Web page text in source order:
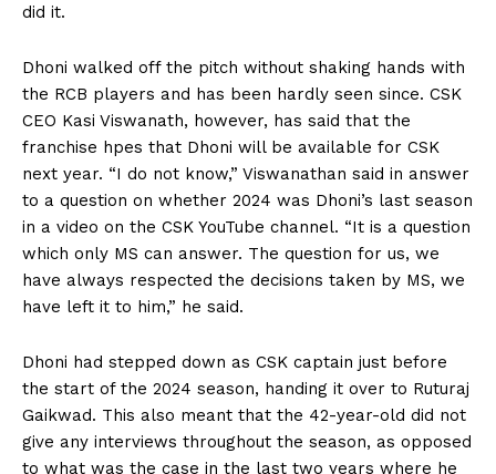
did it.
Dhoni walked off the pitch without shaking hands with
the RCB players and has been hardly seen since. CSK
CEO Kasi Viswanath, however, has said that the
franchise hpes that Dhoni will be available for CSK
next year. “I do not know,” Viswanathan said in answer
to a question on whether 2024 was Dhoni’s last season
in a video on the CSK YouTube channel. “It is a question
which only MS can answer. The question for us, we
have always respected the decisions taken by MS, we
have left it to him,” he said.
Dhoni had stepped down as CSK captain just before
the start of the 2024 season, handing it over to Ruturaj
Gaikwad. This also meant that the 42-year-old did not
give any interviews throughout the season, as opposed
to what was the case in the last two years where he